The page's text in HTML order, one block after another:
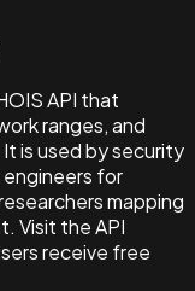
API that
ranges, and
is used by security
for
mapping
Visit the API
receive free